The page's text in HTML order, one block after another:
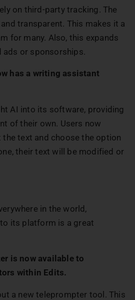
on third-party tracking. The
transparent. This makes it a
for many. Also, this expands
ads or sponsorships.
has a writing assistant
AI into its software, providing
of their own. Users now
text and choose the option
their text will be modified or
in the world,
its platform is a great
is now available to
within Edits.
a new teleprompter tool. This